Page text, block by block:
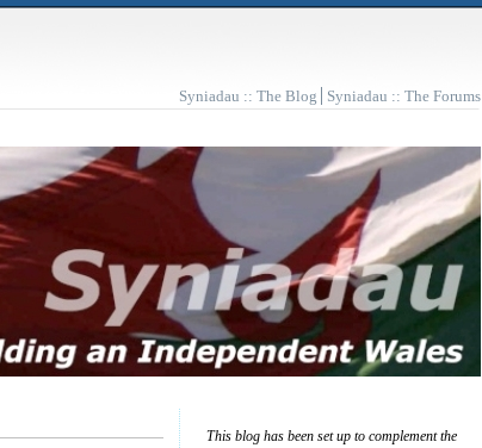
Syniadau :: The Blog Syniadau :: The Forums
This blog has been set up to complement the